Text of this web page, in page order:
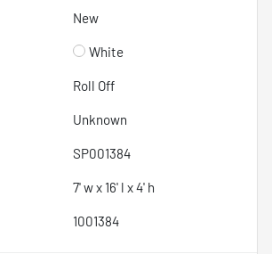
New
White
Roll Off
Unknown
SP001384
7' w x 16' l x 4' h
1001384